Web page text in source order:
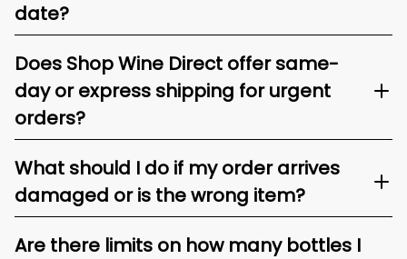
date?
Does Shop Wine Direct offer same-
day or express shipping for urgent
orders?
What should I do if my order arrives
damaged or is the wrong item?
Are there limits on how many bottles I